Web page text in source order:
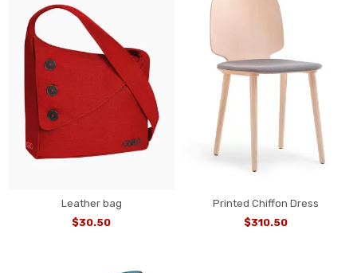
Leather bag
$30.50
Printed Chiffon Dress
$310.50